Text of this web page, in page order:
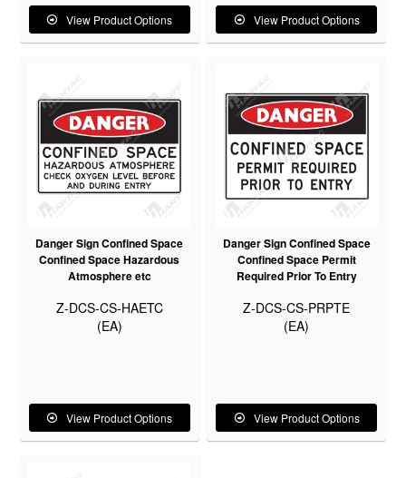
View Product Options View Product Options
Danger Sign Confined Space
Confined Space Hazardous
Atmosphere etc
Z-DCS-CS-HAETC
(EA)
View Product Options
Danger Sign Confined Space
Confined Space Permit
Required Prior To Entry
Z-DCS-CS-PRPTE
(EA)
View Product Options